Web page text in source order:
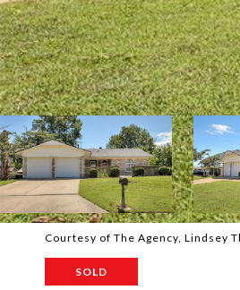
Courtesy of The Agency, Lindsey
SOLD